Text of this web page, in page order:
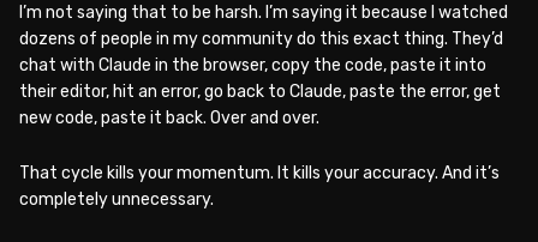
I’m not saying that to be harsh. I’m saying it because I watched
dozens of people in my community do this exact thing. They’d
chat with Claude in the browser, copy the code, paste it into
their editor, hit an error, go back to Claude, paste the error, get
new code, paste it back. Over and over.
That cycle kills your momentum. It kills your accuracy. And it’s
completely unnecessary.